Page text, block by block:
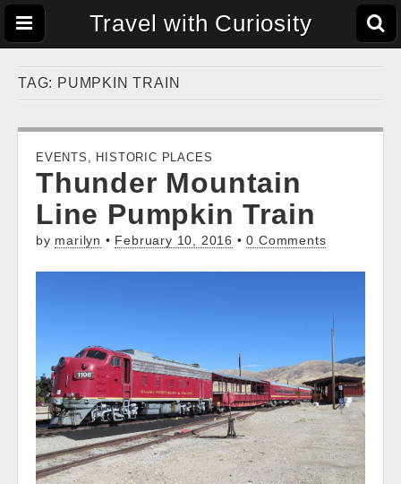
Travel with Curiosity
TAG: PUMPKIN TRAIN
EVENTS , HISTORIC PLACES
Thunder Mountain
Line Pumpkin Train
by marilyn • February 10, 2016 •0 Comments